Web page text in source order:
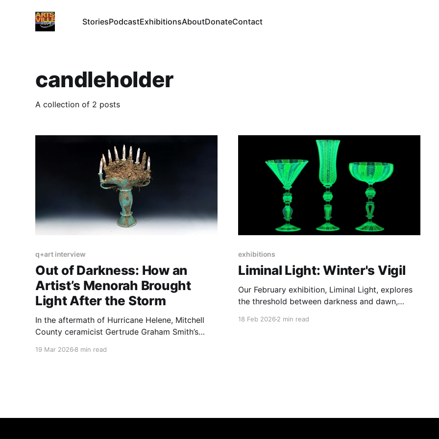
StoriesPodcastExhibitionsAboutDonateContact
candleholder
A collection of 2 posts
q+art interview
Out of Darkness: How an
Artist’s Menorah Brought
Light After the Storm
In the aftermath of Hurricane Helene, Mitchell
County ceramicist Gertrude Graham Smith’s
19 Mar 2026 8 min read
exhibitions
Liminal Light: Winter's Vigil
Our February exhibition, Liminal Light, explores
the threshold between darkness and dawn,
18 Feb 20262 min read